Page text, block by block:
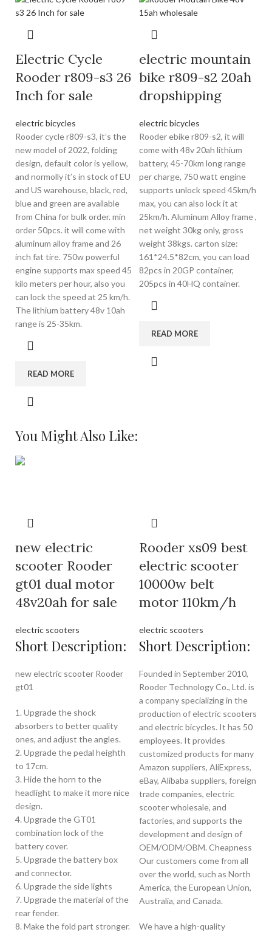
Electric Cycle
Rooder r809-s3 26
Inch for sale
electric bicycles
Rooder cycle r809-s3, it’s the
new model of 2022, folding
design, default color is yellow,
and normolly it’s in stock of EU
and US warehouse, black, red,
blue and green are available
from China for bulk order. min
order 50pcs. it will come with
aluminum alloy frame and 26
inch fat tire. 750w powerful
engine supports max speed 45
kilo meters per hour, also you
can lock the speed at 25 km/h.
The lithium battery 48v 10ah
range is 25-35km.
READ MORE
electric mountain
bike r809-s2 20ah
dropshipping
electric bicycles
Rooder ebike r809-s2, it will
come with 48v 20ah lithium
battery, 45-70km long range
per charge, 750 watt engine
supports unlock speed 45km/h
max, you can also lock it at
25km/h. Aluminum Alloy frame ,
net weight 30kg only, gross
weight 38kgs. carton size:
161*24.5*82cm, you can load
82pcs in 20GP container,
205pcs in 40HQ container.
READ MORE
You Might Also Like:
new electric
scooter Rooder
gt01 dual motor
48v20ah for sale
electric scooters
Short Description:
new electric scooter Rooder
gt01
1. Upgrade the shock
absorbers to better quality
ones, and adjust the angles.
2. Upgrade the pedal heighth
to 17cm.
3. Hide the horn to the
headlight to make it more nice
design.
4. Upgrade the GT01
combination lock of the
battery cover.
5. Upgrade the battery box
and connector.
6. Upgrade the side lights
7. Upgrade the material of the
rear fender.
8. Make the fold part stronger.
Rooder xs09 best
electric scooter
10000w belt
motor 110km/h
electric scooters
Short Description:
Founded in September 2010,
Rooder Technology Co., Ltd. is
a company specializing in the
production of electric scooters
and electric bicycles. It has 50
employees. It provides
customized products for many
Amazon suppliers, AliExpress,
eBay, Alibaba suppliers, foreign
trade companies, electric
scooter wholesale, and
factories, and supports the
development and design of
OEM/ODM/OBM. Cheapness
Our customers come from all
over the world, such as North
America, the European Union,
Australia, and Canada.
We have a high-quality